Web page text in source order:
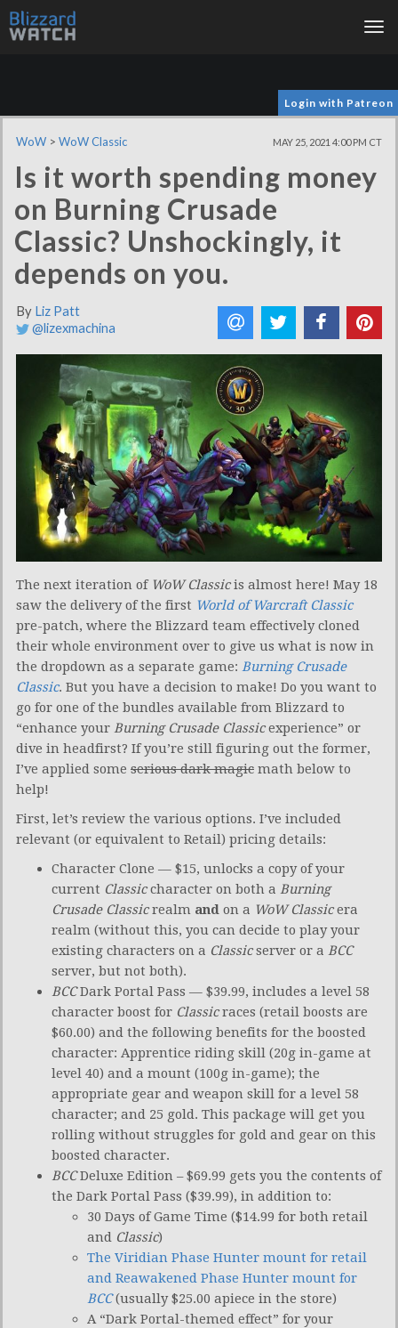
Login with Patreon
WoW > WoW Classic MAY 25, 2021 4:00 PM CT
Is it worth spending money
on Burning Crusade
Classic? Unshockingly, it
depends on you.
By Liz Patt
@lizexmachina
The next iteration of WoW Classicis almost here! May 18
saw the delivery of the first World of Warcraft Classic
pre-patch, where the Blizzard team effectively cloned
their whole environment over to give us what is now in
the dropdown as a separate game: Burning Crusade
Classic. But you have a decision to make! Do you want to
go for one of the bundles available from Blizzard to
“enhance your Burning Crusade Classicexperience” or
dive in headfirst? If you’re still figuring out the former,
I’ve applied some serious dark magic math below to
help!
First, let’s review the various options. I’ve included
relevant (or equivalent to Retail) pricing details:
Character Clone — $15, unlocks a copy of your
current Classiccharacter on both a Burning
Crusade Classicrealm and on a WoW Classicera
realm (without this, you can decide to play your
existing characters on a Classicserver or a BCC
server, but not both).
BCCDark Portal Pass — $39.99, includes a level 58
character boost for Classicraces (retail boosts are
$60.00) and the following benefits for the boosted
character: Apprentice riding skill (20g in-game at
level 40) and a mount (100g in-game); the
appropriate gear and weapon skill for a level 58
character; and 25 gold. This package will get you
rolling without struggles for gold and gear on this
boosted character.
BCCDeluxe Edition – $69.99 gets you the contents of
the Dark Portal Pass ($39.99), in addition to:
30 Days of Game Time ($14.99 for both retail
and Classic)
The Viridian Phase Hunter mount for retail
and Reawakened Phase Hunter mount for
BCC(usually $25.00 apiece in the store)
A “Dark Portal-themed effect” for your